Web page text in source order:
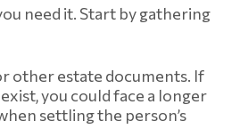
need it. Start by gathering
other estate documents. If
you could face a longer
settling the person’s